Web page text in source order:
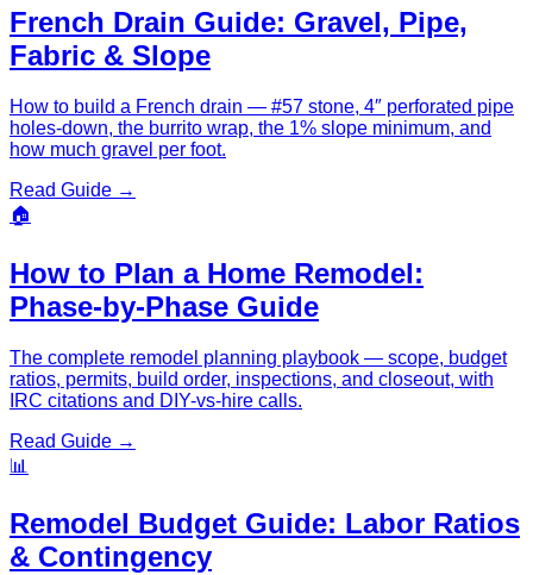
French Drain Guide: Gravel, Pipe,
Fabric & Slope
How to build a French drain — #57 stone, 4″ perforated pipe
holes-down, the burrito wrap, the 1% slope minimum, and
how much gravel per foot.
Read Guide →
🏠
How to Plan a Home Remodel:
Phase-by-Phase Guide
The complete remodel planning playbook — scope, budget
ratios, permits, build order, inspections, and closeout, with
IRC citations and DIY-vs-hire calls.
Read Guide →
📊
Remodel Budget Guide: Labor Ratios
& Contingency